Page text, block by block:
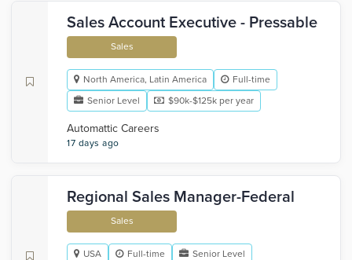
Sales Account Executive - Pressable
Sales
North America, Latin America
Full-time
Senior Level
$90k-$125k per year
Automattic Careers
17 days ago
Regional Sales Manager-Federal
Sales
USA Full-time
Senior Level